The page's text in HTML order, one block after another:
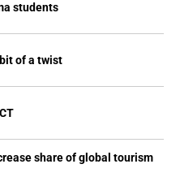
students
of a twist
share of global tourism